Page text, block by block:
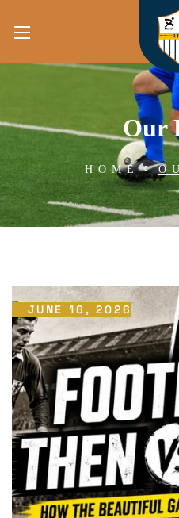
Our
HOME
JUNE 16, 2026